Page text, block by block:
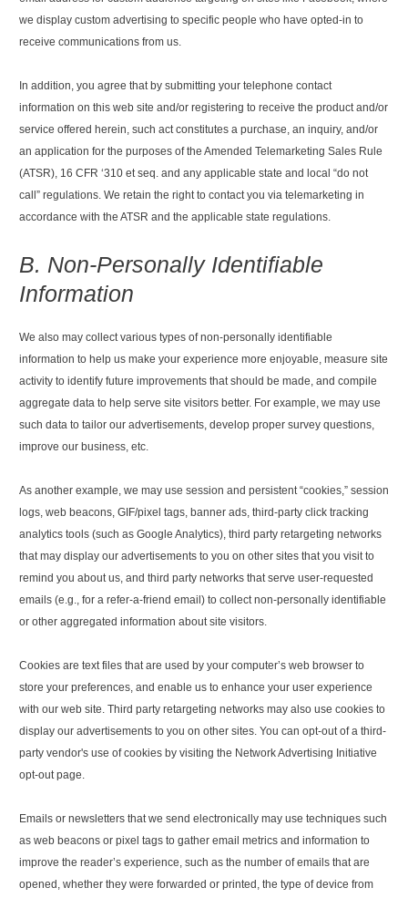
we display custom advertising to specific people who have opted-in to
receive communications from us.
In addition, you agree that by submitting your telephone contact
information on this web site and/or registering to receive the product and/or
service offered herein, such act constitutes a purchase, an inquiry, and/or
an application for the purposes of the Amended Telemarketing Sales Rule
(ATSR), 16 CFR ‘310 et seq. and any applicable state and local “do not
call” regulations. We retain the right to contact you via telemarketing in
accordance with the ATSR and the applicable state regulations.
B. Non-Personally Identifiable
Information
We also may collect various types of non-personally identifiable
information to help us make your experience more enjoyable, measure site
activity to identify future improvements that should be made, and compile
aggregate data to help serve site visitors better. For example, we may use
such data to tailor our advertisements, develop proper survey questions,
improve our business, etc.
As another example, we may use session and persistent “cookies,” session
logs, web beacons, GIF/pixel tags, banner ads, third-party click tracking
analytics tools (such as Google Analytics), third party retargeting networks
that may display our advertisements to you on other sites that you visit to
remind you about us, and third party networks that serve user-requested
emails (e.g., for a refer-a-friend email) to collect non-personally identifiable
or other aggregated information about site visitors.
Cookies are text files that are used by your computer’s web browser to
store your preferences, and enable us to enhance your user experience
with our web site. Third party retargeting networks may also use cookies to
display our advertisements to you on other sites. You can opt-out of a third-
party vendor's use of cookies by visiting the Network Advertising Initiative
opt-out page.
Emails or newsletters that we send electronically may use techniques such
as web beacons or pixel tags to gather email metrics and information to
improve the reader’s experience, such as the number of emails that are
opened, whether they were forwarded or printed, the type of device from